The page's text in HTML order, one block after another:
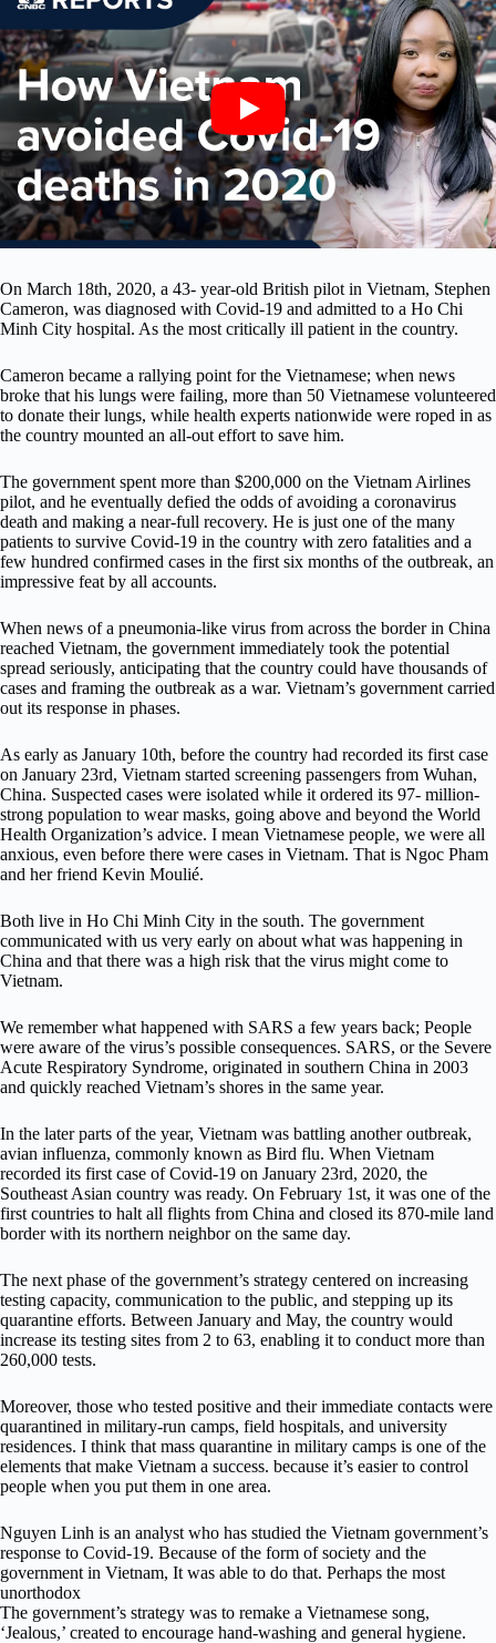
On March 18th, 2020, a 43- year-old British pilot in Vietnam, Stephen
Cameron, was diagnosed with Covid-19 and admitted to a Ho Chi
Minh City hospital. As the most critically ill patient in the country.
Cameron became a rallying point for the Vietnamese; when news
broke that his lungs were failing, more than 50 Vietnamese volunteered
to donate their lungs, while health experts nationwide were roped in as
the country mounted an all-out effort to save him.
The government spent more than $200,000 on the Vietnam Airlines
pilot, and he eventually defied the odds of avoiding a coronavirus
death and making a near-full recovery. He is just one of the many
patients to survive Covid-19 in the country with zero fatalities and a
few hundred confirmed cases in the first six months of the outbreak, an
impressive feat by all accounts.
When news of a pneumonia-like virus from across the border in China
reached Vietnam, the government immediately took the potential
spread seriously, anticipating that the country could have thousands of
cases and framing the outbreak as a war. Vietnam’s government carried
out its response in phases.
As early as January 10th, before the country had recorded its first case
on January 23rd, Vietnam started screening passengers from Wuhan,
China. Suspected cases were isolated while it ordered its 97- million-
strong population to wear masks, going above and beyond the World
Health Organization’s advice. I mean Vietnamese people, we were all
anxious, even before there were cases in Vietnam. That is Ngoc Pham
and her friend Kevin Moulié.
Both live in Ho Chi Minh City in the south. The government
communicated with us very early on about what was happening in
China and that there was a high risk that the virus might come to
Vietnam.
We remember what happened with SARS a few years back; People
were aware of the virus’s possible consequences. SARS, or the Severe
Acute Respiratory Syndrome, originated in southern China in 2003
and quickly reached Vietnam’s shores in the same year.
In the later parts of the year, Vietnam was battling another outbreak,
avian influenza, commonly known as Bird flu. When Vietnam
recorded its first case of Covid-19 on January 23rd, 2020, the
Southeast Asian country was ready. On February 1st, it was one of the
first countries to halt all flights from China and closed its 870-mile land
border with its northern neighbor on the same day.
The next phase of the government’s strategy centered on increasing
testing capacity, communication to the public, and stepping up its
quarantine efforts. Between January and May, the country would
increase its testing sites from 2 to 63, enabling it to conduct more than
260,000 tests.
Moreover, those who tested positive and their immediate contacts were
quarantined in military-run camps, field hospitals, and university
residences. I think that mass quarantine in military camps is one of the
elements that make Vietnam a success. because it’s easier to control
people when you put them in one area.
Nguyen Linh is an analyst who has studied the Vietnam government’s
response to Covid-19. Because of the form of society and the
government in Vietnam, It was able to do that. Perhaps the most
unorthodox
The government’s strategy was to remake a Vietnamese song,
‘Jealous,’ created to encourage hand-washing and general hygiene.